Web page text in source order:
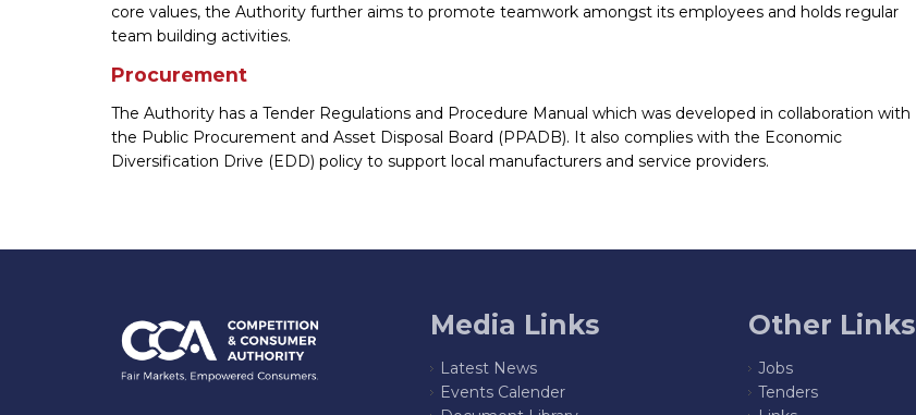
core values, the Authority further aims to promote teamwork amongst its employees and holds regular
team building activities.
Procurement
The Authority has a Tender Regulations and Procedure Manual which was developed in collaboration with
the Public Procurement and Asset Disposal Board (PPADB). It also complies with the Economic
Diversification Drive (EDD) policy to support local manufacturers and service providers.
Media Links
Latest News
Events Calender
Other Links
Jobs
Tenders